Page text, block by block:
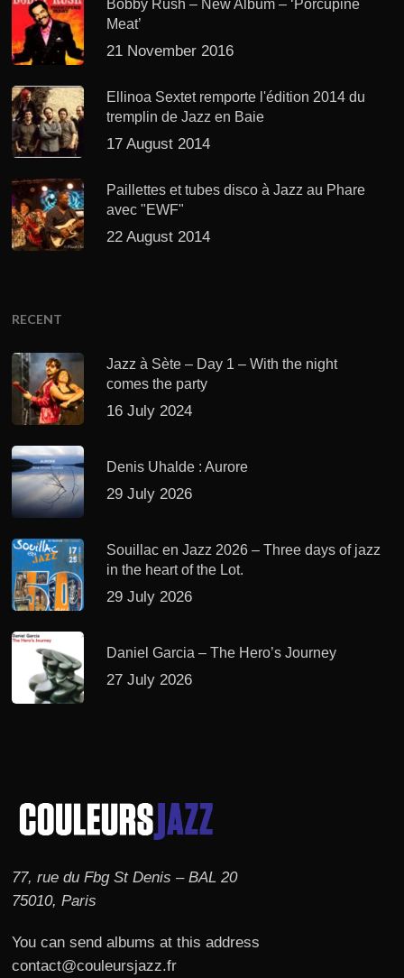
Bobby Rush – New Album – ‘Porcupine
Meat’
21 November 2016
Ellinoa Sextet remporte l'édition 2014 du
tremplin de Jazz en Baie
17 August 2014
Paillettes et tubes disco à Jazz au Phare
avec "EWF"
22 August 2014
RECENT
Jazz à Sète – Day 1 – With the night
comes the party
16 July 2024
Denis Uhalde : Aurore
29 July 2026
Souillac en Jazz 2026 – Three days of jazz
in the heart of the Lot.
29 July 2026
Daniel Garcia – The Hero’s Journey
27 July 2026
77, rue du Fbg St Denis – BAL 20
75010, Paris
You can send albums at this address
contact@couleursjazz.fr